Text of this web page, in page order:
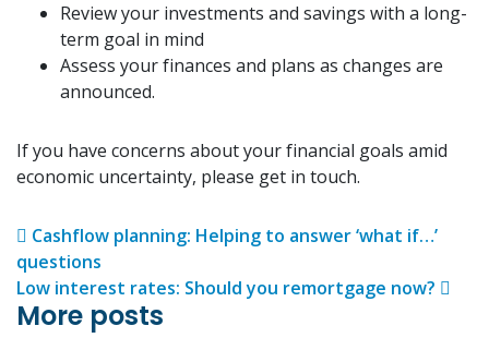
Review your investments and savings with a long-
term goal in mind
Assess your finances and plans as changes are
announced.
If you have concerns about your financial goals amid
economic uncertainty, please get in touch.
Post navigation
Cashflow planning: Helping to answer ‘what if…’
questions
Low interest rates: Should you remortgage now?
More posts